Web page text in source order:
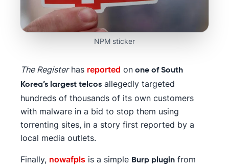
NPM sticker
The Registerhas reported on one of South
Korea’s largest telcos allegedly targeted
hundreds of thousands of its own customers
with malware in a bid to stop them using
torrenting sites, in a story first reported by a
local media outlets.
Finally, nowafpls is a simple Burp plugin from